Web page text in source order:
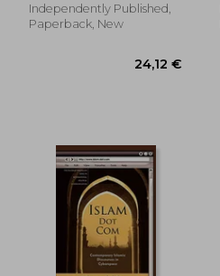
62,24 €
Independently Published,
Paperback, New